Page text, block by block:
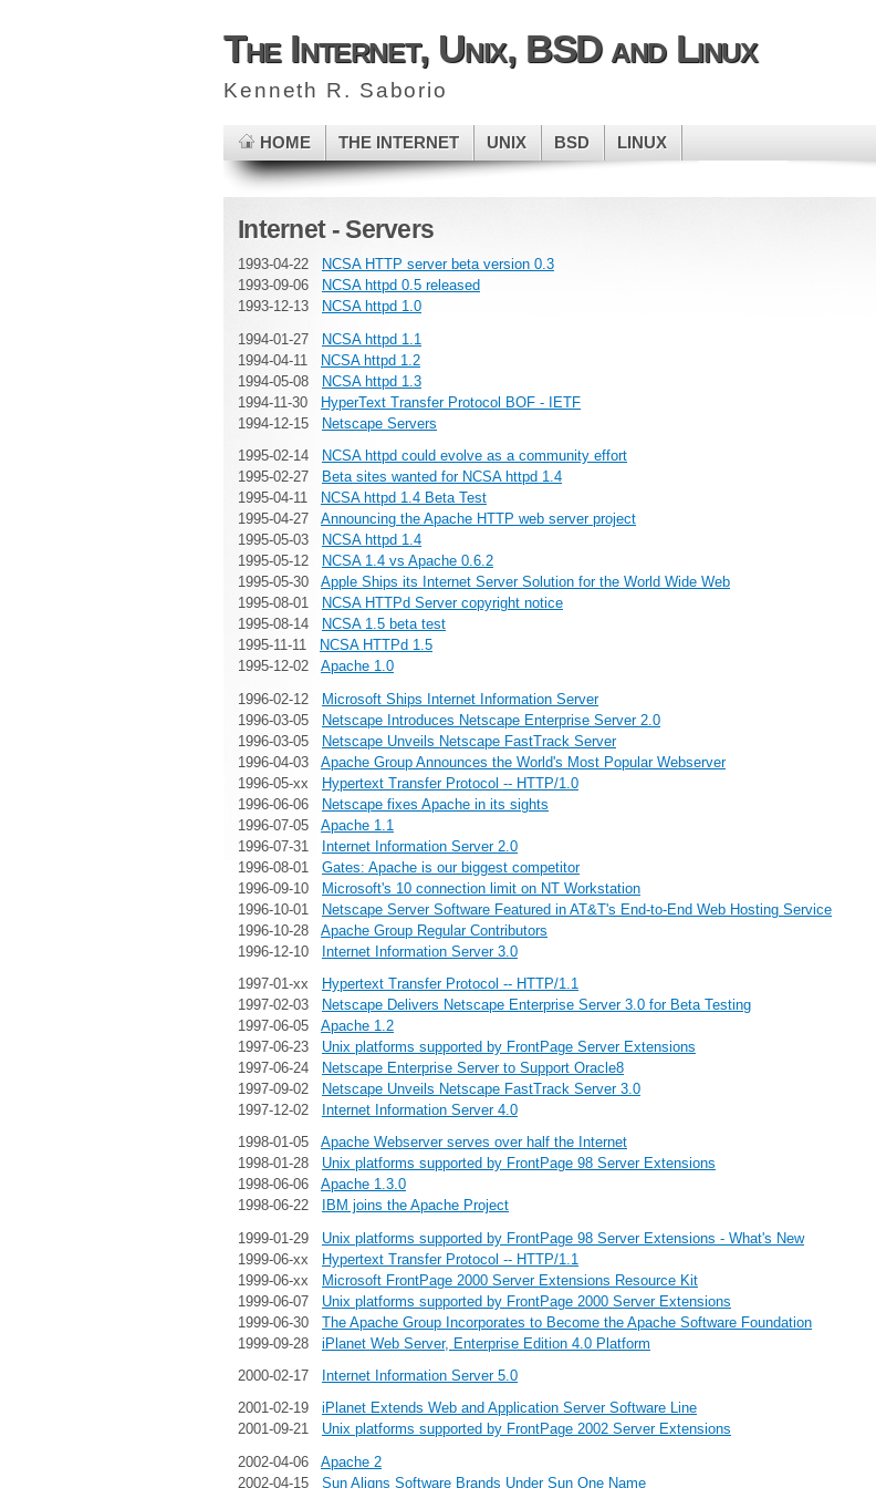
The Internet, Unix, BSD and Linux
Kenneth R. Saborio
HOME THE INTERNET UNIX BSD LINUX
Internet - Servers
1993-04-22
NCSA HTTP server beta version 0.3
1993-09-06
NCSA httpd 0.5 released
1993-12-13
NCSA httpd 1.0
1994-01-27 NCSA httpd 1.1
1994-04-11 NCSA httpd 1.2
1994-05-08 NCSA httpd 1.3
1994-11-30 HyperText Transfer Protocol BOF - IETF
1994-12-15 Netscape Servers
1995-02-14
NCSA httpd could evolve as a community effort
1995-02-27
Beta sites wanted for NCSA httpd 1.4
1995-04-11
NCSA httpd 1.4 Beta Test
1995-04-27 Announcing the Apache HTTP web server project
1995-05-03
NCSA httpd 1.4
1995-05-12
NCSA 1.4 vs Apache 0.6.2
1995-05-30 Apple Ships its Internet Server Solution for the World Wide Web
1995-08-01
NCSA HTTPd Server copyright notice
1995-08-14
NCSA 1.5 beta test
1995-11-11
NCSA HTTPd 1.5
1995-12-02 Apache 1.0
1996-02-12 Microsoft Ships Internet Information Server
1996-03-05 Netscape Introduces Netscape Enterprise Server 2.0
1996-03-05 Netscape Unveils Netscape FastTrack Server
1996-04-03 Apache Group Announces the World's Most Popular Webserver
1996-05-xx Hypertext Transfer Protocol -- HTTP/1.0
1996-06-06 Netscape fixes Apache in its sights
1996-07-05 Apache 1.1
1996-07-31 Internet Information Server 2.0
1996-08-01 Gates: Apache is our biggest competitor
1996-09-10 Microsoft's 10 connection limit on NT Workstation
1996-10-01 Netscape Server Software Featured in AT&T's End-to-End Web Hosting Service
1996-10-28 Apache Group Regular Contributors
1996-12-10 Internet Information Server 3.0
1997-01-xx
Hypertext Transfer Protocol -- HTTP/1.1
1997-02-03
Netscape Delivers Netscape Enterprise Server 3.0 for Beta Testing
1997-06-05 Apache 1.2
1997-06-23 Unix platforms supported by FrontPage Server Extensions
1997-06-24
Netscape Enterprise Server to Support Oracle8
1997-09-02
Netscape Unveils Netscape FastTrack Server 3.0
1997-12-02
Internet Information Server 4.0
1998-01-05 Apache Webserver serves over half the Internet
1998-01-28 Unix platforms supported by FrontPage 98 Server Extensions
1998-06-06 Apache 1.3.0
1998-06-22
IBM joins the Apache Project
1999-01-29 Unix platforms supported by FrontPage 98 Server Extensions - What's New
1999-06-xx Hypertext Transfer Protocol -- HTTP/1.1
1999-06-xx Microsoft FrontPage 2000 Server Extensions Resource Kit
1999-06-07 Unix platforms supported by FrontPage 2000 Server Extensions
1999-06-30 The Apache Group Incorporates to Become the Apache Software Foundation
1999-09-28 iPlanet Web Server, Enterprise Edition 4.0 Platform
2000-02-17
Internet Information Server 5.0
2001-02-19 iPlanet Extends Web and Application Server Software Line
2001-09-21 Unix platforms supported by FrontPage 2002 Server Extensions
2002-04-06 Apache 2
2002-04-15 Sun Aligns Software Brands Under Sun One Name